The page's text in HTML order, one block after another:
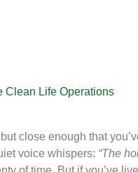
Clean Life Operations
close enough that
voice whispers: “The